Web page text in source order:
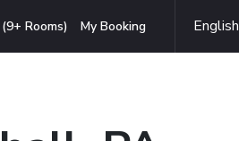
Rooms) My Booking English